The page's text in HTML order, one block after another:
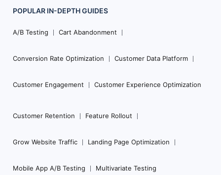
Footer
Navigation
POPULAR IN-DEPTHGUIDES
A/B Testing Cart Abandonment
Conversion Rate Optimization Customer Data Platform
Customer Engagement Customer Experience Optimization
Customer Retention Feature Rollout
Grow Website Traffic Landing Page Optimization
Mobile App A/B Testing Multivariate Testing